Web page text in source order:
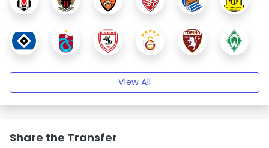
View All
Share the Transfer